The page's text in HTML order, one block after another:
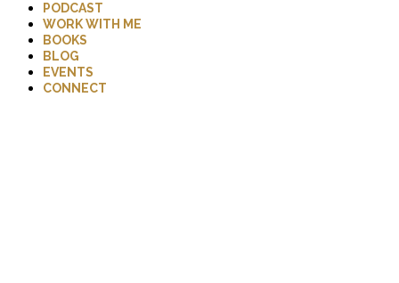
PODCAST
WORK WITH ME
BOOKS
BLOG
EVENTS
CONNECT